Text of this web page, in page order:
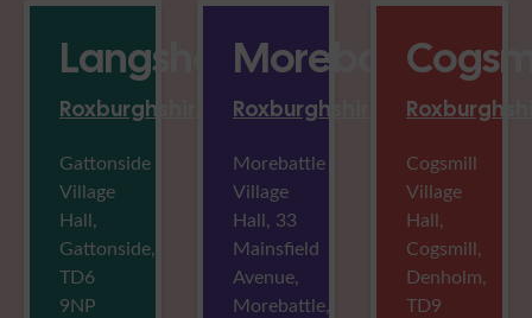
Langshaw
Roxburghshire
Gattonside
Village
Hall,
Gattonside,
TD6
9NP
Morebattle
Roxburghshire
Morebattle
Village
Hall, 33
Mainsfield
Avenue,
Morebattle,
Cogsmill
Village
Hall,
Cogsmill,
Denholm,
TD9